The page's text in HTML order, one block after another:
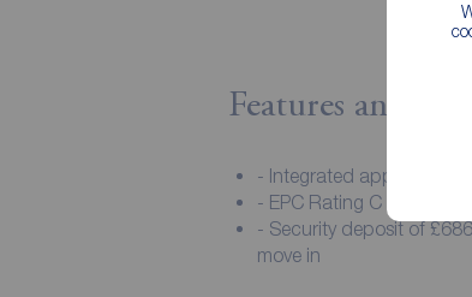
Features and
- Integrated appliances
- EPC Rating C
- Security deposit of
move in